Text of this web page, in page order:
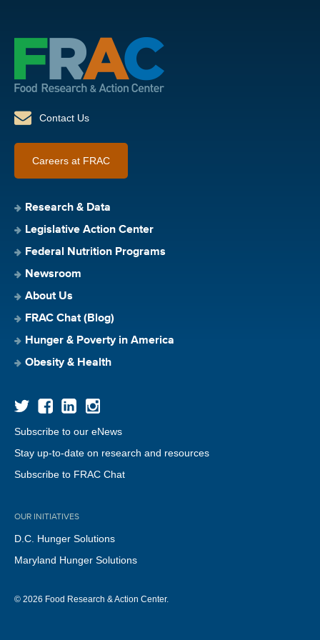
Contact Us
Careers at FRAC
Research & Data
Legislative Action Center
Federal Nutrition Programs
Newsroom
About Us
FRAC Chat (Blog)
Hunger & Poverty in America
Obesity & Health
Subscribe to our eNews
Stay up-to-date on research and resources
Subscribe to FRAC Chat
OUR INITIATIVES
D.C. Hunger Solutions
Maryland Hunger Solutions
© 2026 Food Research & Action Center.